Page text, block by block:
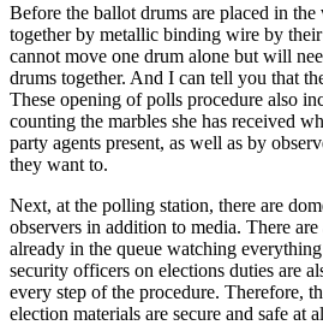
Before the ballot drums are placed in
together by metallic binding wire by
cannot move one drum alone but will
drums together. And I can tell you that
These opening of polls procedure also
counting the marbles she has received
party agents present, as well as by
they want to.
Next, at the polling station, there are
observers in addition to media. There
already in the queue watching
security officers on elections duties are
every step of the procedure. Therefore,
election materials are secure and safe at